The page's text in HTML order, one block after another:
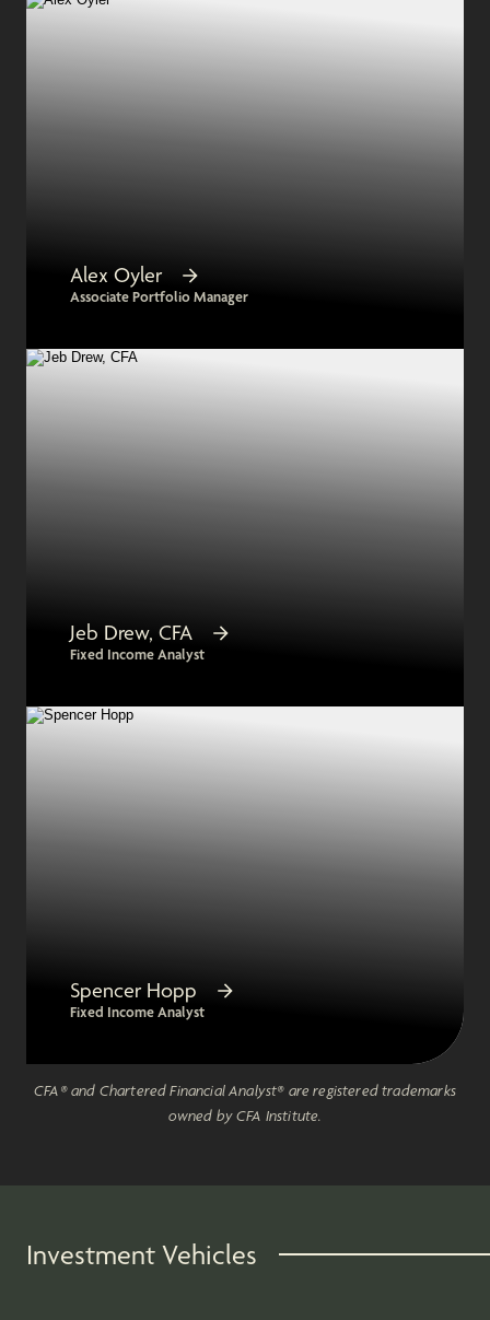
Alex Oyler
Associate Portfolio Manager
Jeb Drew, CFA
Fixed Income Analyst
Spencer Hopp
Fixed Income Analyst
CFA® and Chartered Financial Analyst® are registered trademarks
owned by CFA Institute.
Investment Vehicles